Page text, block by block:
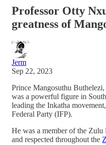
Professor Otty
greatness of
Jerm
Sep 22, 2023
Prince Mangosuthu
was a powerful figure in
leading the Inkatha
Federal Party (IFP).
He was a member of the
and respected throughout the